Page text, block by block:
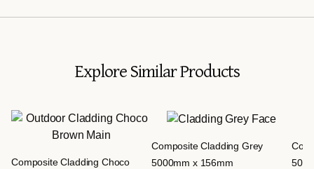
Explore Similar Products
Composite Cladding Choco
Composite Cladding Grey
5000mm x 156mm